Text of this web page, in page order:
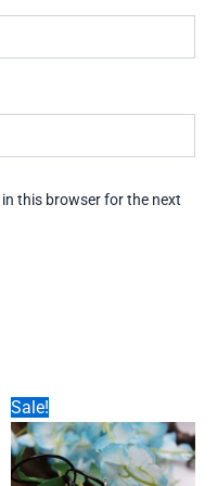
this browser for the next
Sale!